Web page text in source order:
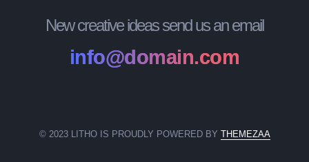
New creative ideas send us an email
info@domain.com
© 2023 LITHO IS PROUDLY POWERED BY THEMEZAA